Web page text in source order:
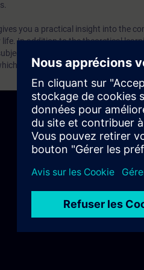
you a practical insight into the
life. In addition to the theoretical
matter and provide answers
the presented content is tested